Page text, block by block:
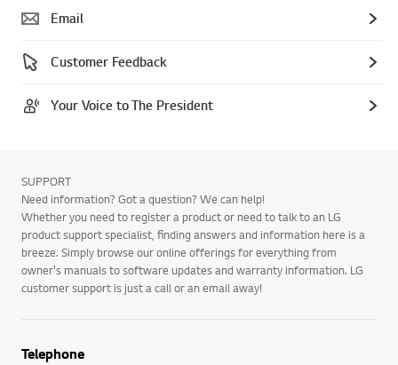
Email
Customer Feedback
Your Voice to The President
SUPPORT
Need information? Got a question? We can help!
Whether you need to register a product or need to talk to an LG
product support specialist, finding answers and information here is a
breeze. Simply browse our online offerings for everything from
owner's manuals to software updates and warranty information. LG
customer support is just a call or an email away!
Telephone